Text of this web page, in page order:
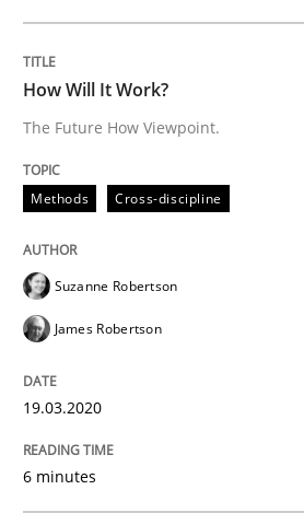
Practice
Insights for 13 crucial challenges
Written by
How Will It Work?
The Future How Viewpoint.
Methods Cross-discipline
Suzanne Robertson
James Robertson
19.03.2020
6 minutes